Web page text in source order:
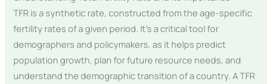
TFR is a synthetic rate, constructed from the age-specific
fertility rates of a given period. It’s a critical tool for
demographers and policymakers, as it helps predict
population growth, plan for future resource needs, and
understand the demographic transition of a country. A TFR